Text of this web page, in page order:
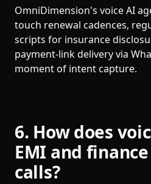
OmniDimension's voice AI
touch renewal cadences,
scripts for insurance
payment-link delivery via
moment of intent capture.
6. How does
EMI and
calls?